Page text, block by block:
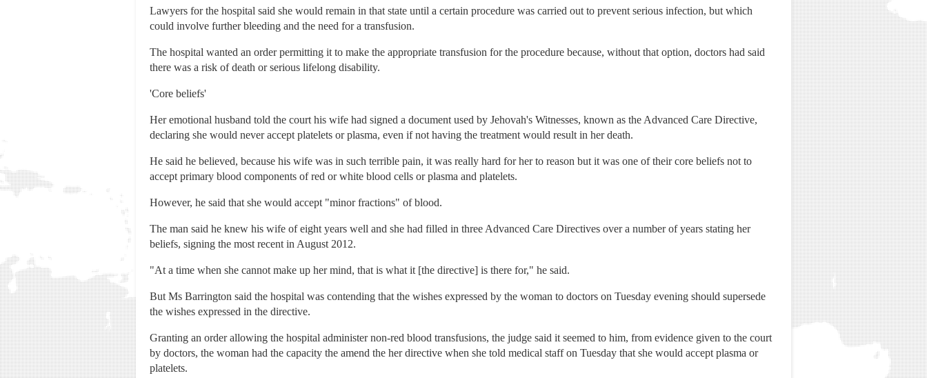
Lawyers for the hospital said she would remain in that state until a certain procedure was carried out to prevent serious infection, but which
could involve further bleeding and the need for a transfusion.
The hospital wanted an order permitting it to make the appropriate transfusion for the procedure because, without that option, doctors had said
there was a risk of death or serious lifelong disability.
'Core beliefs'
Her emotional husband told the court his wife had signed a document used by Jehovah's Witnesses, known as the Advanced Care Directive,
declaring she would never accept platelets or plasma, even if not having the treatment would result in her death.
He said he believed, because his wife was in such terrible pain, it was really hard for her to reason but it was one of their core beliefs not to
accept primary blood components of red or white blood cells or plasma and platelets.
However, he said that she would accept "minor fractions" of blood.
The man said he knew his wife of eight years well and she had filled in three Advanced Care Directives over a number of years stating her
beliefs, signing the most recent in August 2012.
"At a time when she cannot make up her mind, that is what it [the directive] is there for," he said.
But Ms Barrington said the hospital was contending that the wishes expressed by the woman to doctors on Tuesday evening should supersede
the wishes expressed in the directive.
Granting an order allowing the hospital administer non-red blood transfusions, the judge said it seemed to him, from evidence given to the court
by doctors, the woman had the capacity the amend the her directive when she told medical staff on Tuesday that she would accept plasma or
platelets.